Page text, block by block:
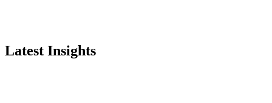
Latest Insights